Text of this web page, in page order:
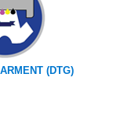
(DTG)